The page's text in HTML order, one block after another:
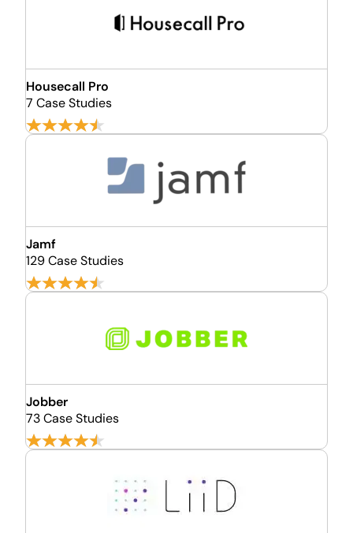
Housecall Pro
7 Case Studies
Jamf
129 Case Studies
Jobber
73 Case Studies